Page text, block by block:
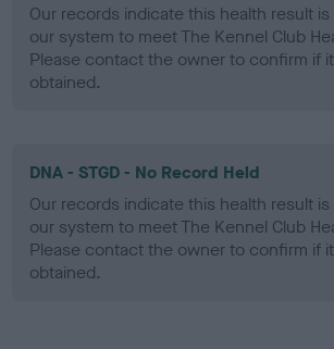
Our records indicate this health result
our system to meet The Kennel Club
Please contact the owner to confirm if
obtained.
DNA - STGD - No Record Held
Our records indicate this health result
our system to meet The Kennel Club
Please contact the owner to confirm if
obtained.